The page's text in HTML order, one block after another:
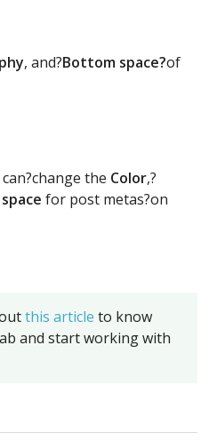
, and?Bottom space?of
the Color,?
for post metas?on
outthis article to know
and start working with